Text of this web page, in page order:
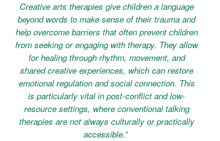
Creative arts therapies give children a language
beyond words to make sense of their trauma and
help overcome barriers that often prevent children
from seeking or engaging with therapy. They allow
for healing through rhythm, movement, and
shared creative experiences, which can restore
emotional regulation and social connection. This
is particularly vital in post-conflict and low-
resource settings, where conventional talking
therapies are not always culturally or practically
accessible.”